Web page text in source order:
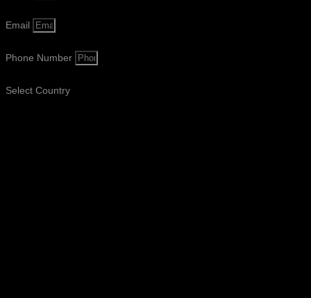
Email
Phone Number
Select Country